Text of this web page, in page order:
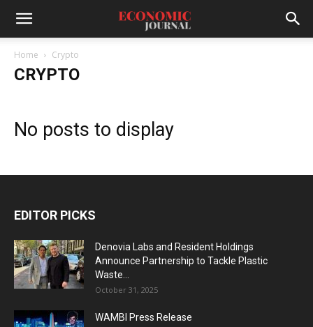
Home Crypto
CRYPTO
No posts to display
EDITOR PICKS
Denovia Labs and Resident Holdings
Announce Partnership to Tackle Plastic
Waste...
October 31, 2025
WAMBI Press Release